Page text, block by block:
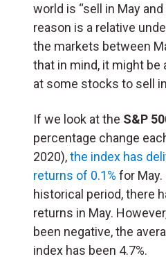
world is “sell in May and
reason is a relative
the markets between
that in mind, it might be
at some stocks to sell
If we look at the S&P
percentage change
2020),the index has
returns of 0.1% for
historical period, there
returns in May.
been negative, the
index has been 4.7%.